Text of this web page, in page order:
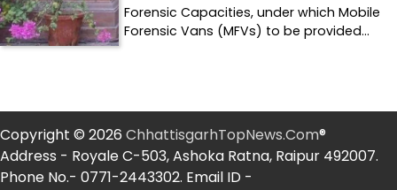
Forensic Capacities, under which Mobile
Forensic Vans (MFVs) to be provided…
Copyright © 2026 ChhattisgarhTopNews.Com®
Address - Royale C-503, Ashoka Ratna, Raipur 492007.
Phone No.- 0771-2443302. Email ID -